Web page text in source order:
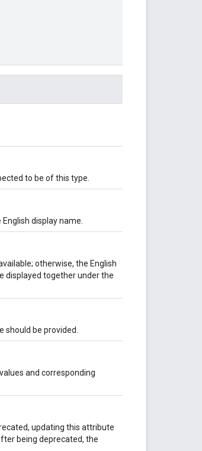
to be of this type.
display name.
otherwise, the English
displayed together under the
should be provided.
and corresponding
updating this attribute
being deprecated, the